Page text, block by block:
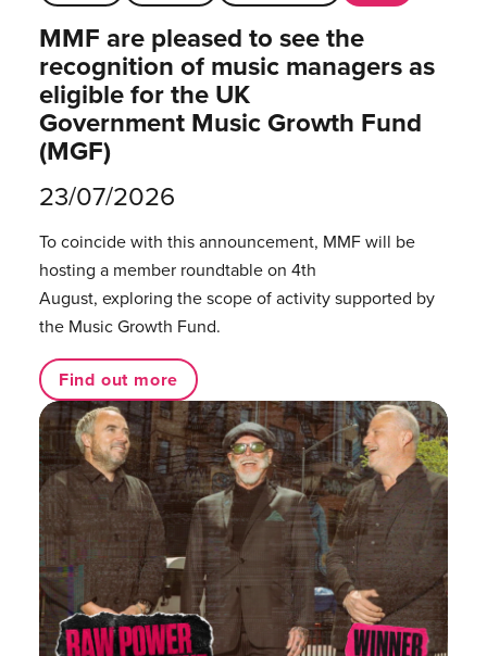
MMF are pleased to see the
recognition of music managers as
eligible for the UK
Government Music Growth Fund
(MGF)
23/07/2026
To coincide with this announcement, MMF will be
hosting a member roundtable on 4th
August, exploring the scope of activity supported by
the Music Growth Fund.
Find out more